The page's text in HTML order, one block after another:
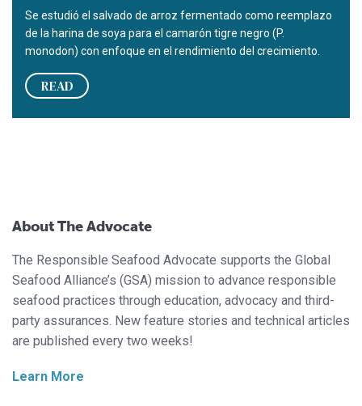
Se estudió el salvado de arroz fermentado como reemplazo
de la harina de soya para el camarón tigre negro (P.
monodon) con enfoque en el rendimiento del crecimiento.
READ
About The Advocate
The Responsible Seafood Advocate supports the Global
Seafood Alliance’s (GSA) mission to advance responsible
seafood practices through education, advocacy and third-
party assurances. New feature stories and technical articles
are published every two weeks!
Learn More